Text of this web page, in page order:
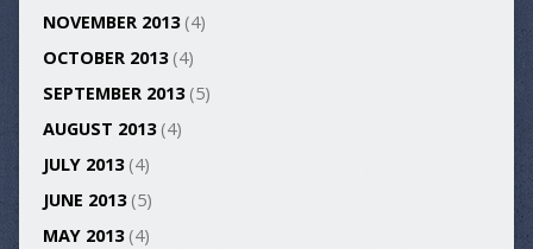
NOVEMBER 2013(4)
OCTOBER 2013(4)
SEPTEMBER 2013(5)
AUGUST 2013(4)
JULY 2013(4)
JUNE 2013(5)
MAY 2013(4)